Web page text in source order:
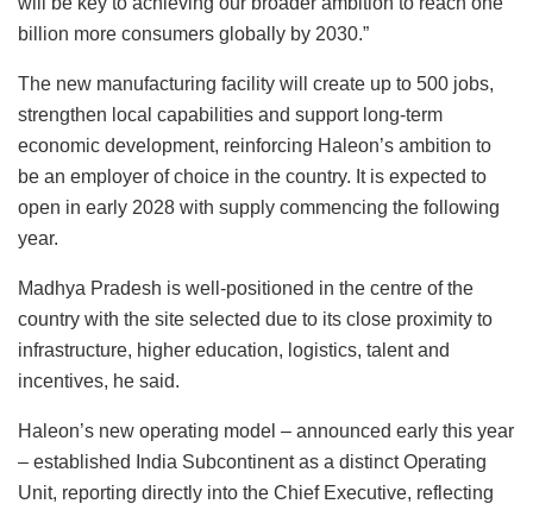
billion more consumers globally by 2030.”
The new manufacturing facility will create up to 500 jobs,
strengthen local capabilities and support long-term
economic development, reinforcing Haleon’s ambition to
be an employer of choice in the country. It is expected to
open in early 2028 with supply commencing the following
year.
Madhya Pradesh is well-positioned in the centre of the
country with the site selected due to its close proximity to
infrastructure, higher education, logistics, talent and
incentives, he said.
Haleon’s new operating model – announced early this year
– established India Subcontinent as a distinct Operating
Unit, reporting directly into the Chief Executive, reflecting